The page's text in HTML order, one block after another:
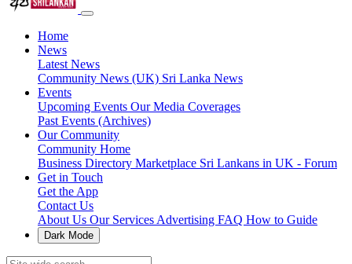
Home
News
Latest News
Community News (UK) Sri Lanka News
Events
Upcoming Events Our Media Coverages
Past Events (Archives)
Our Community
Community Home
Business Directory Marketplace Sri Lankans in UK - Forum
Get in Touch
Get the App
Contact Us
About Us Our Services Advertising FAQ How to Guide
Dark Mode